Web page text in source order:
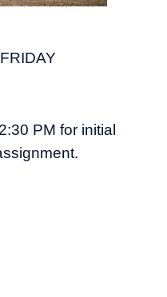
PM for initial